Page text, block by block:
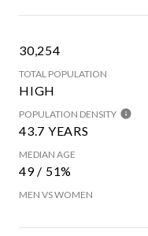
30,254
TOTAL POPULATION
HIGH
POPULATION DENSITY
43.7 YEARS
MEDIAN AGE
49 / 51%
MEN VS WOMEN